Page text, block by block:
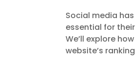
Social media
essential for
We’ll explore
website’s